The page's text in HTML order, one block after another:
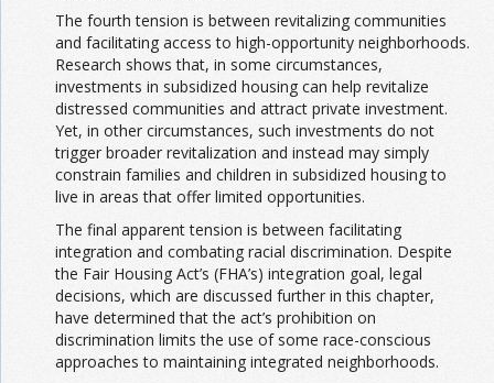
The fourth tension is between revitalizing communities
and facilitating access to high-opportunity neighborhoods.
Research shows that, in some circumstances,
investments in subsidized housing can help revitalize
distressed communities and attract private investment.
Yet, in other circumstances, such investments do not
trigger broader revitalization and instead may simply
constrain families and children in subsidized housing to
live in areas that offer limited opportunities.
The final apparent tension is between facilitating
integration and combating racial discrimination. Despite
the Fair Housing Act’s (FHA’s) integration goal, legal
decisions, which are discussed further in this chapter,
have determined that the act’s prohibition on
discrimination limits the use of some race-conscious
approaches to maintaining integrated neighborhoods.